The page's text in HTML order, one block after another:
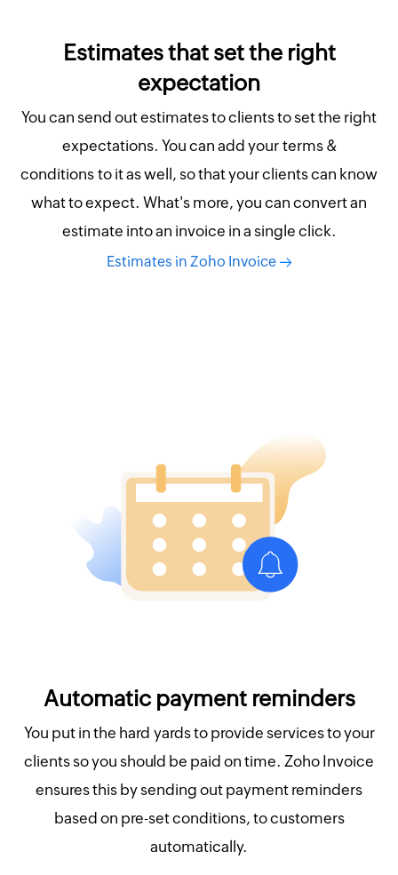
Estimates that set the right
expectation
You can send out estimates to clients to set the right
expectations. You can add your terms &
conditions to it as well, so that your clients can know
what to expect. What's more, you can convert an
estimate into an invoice in a single click.
Estimates in Zoho Invoice
Automatic payment reminders
You put in the hard yards to provide services to your
clients so you should be paid on time. Zoho Invoice
ensures this by sending out payment reminders
based on pre-set conditions, to customers
automatically.